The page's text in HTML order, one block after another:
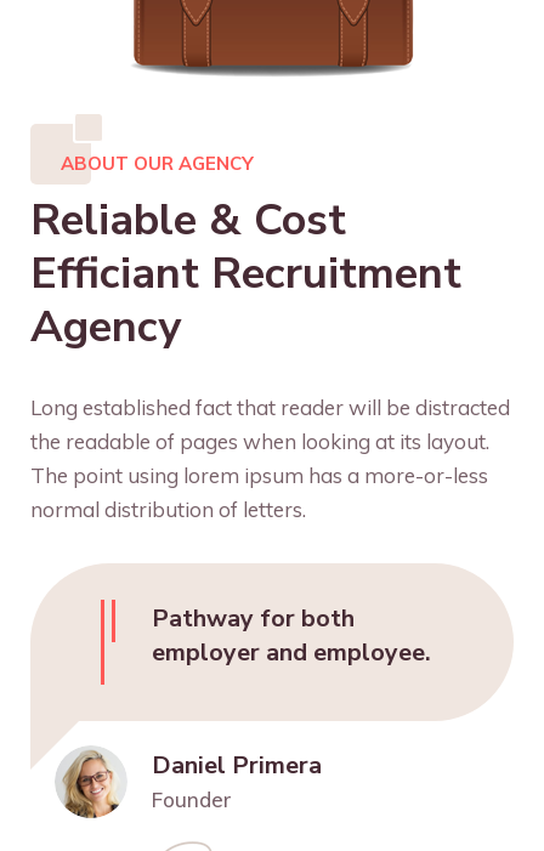
ABOUT OUR AGENCY
Reliable & Cost
Efficiant Recruitment
Agency
Long established fact that reader will be distracted
the readable of pages when looking at its layout.
The point using lorem ipsum has a more-or-less
normal distribution of letters.
Pathway for both
employer and employee.
Daniel Primera
Founder